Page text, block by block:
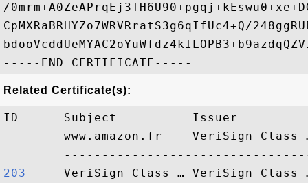
/
CpMXRaBRHYZo7WRVRratS3g6qIfUc4+Q/
Related Certificate(s):
ID      Subject          Issuer
www.amazon.fr    VeriSign Class
203